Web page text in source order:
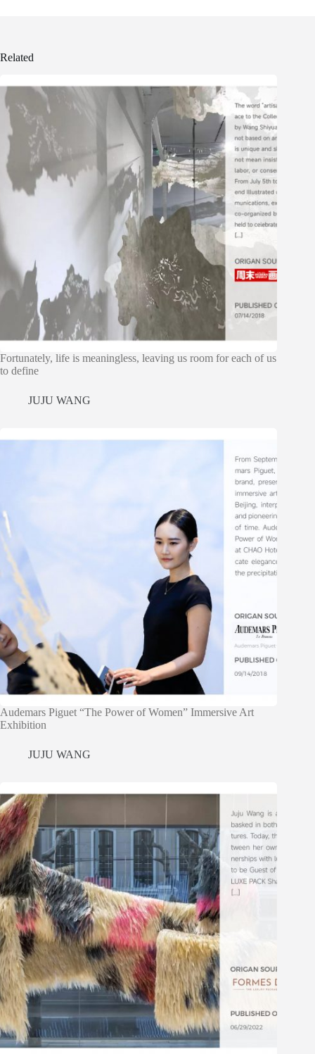
Related
Fortunately, life is meaningless, leaving us room for each of us
to define
JUJU WANG
Audemars Piguet “The Power of Women” Immersive Art
Exhibition
JUJU WANG